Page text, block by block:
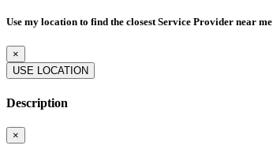
Use my location to find the closest Service Provider near me
×
USE LOCATION
Description
×